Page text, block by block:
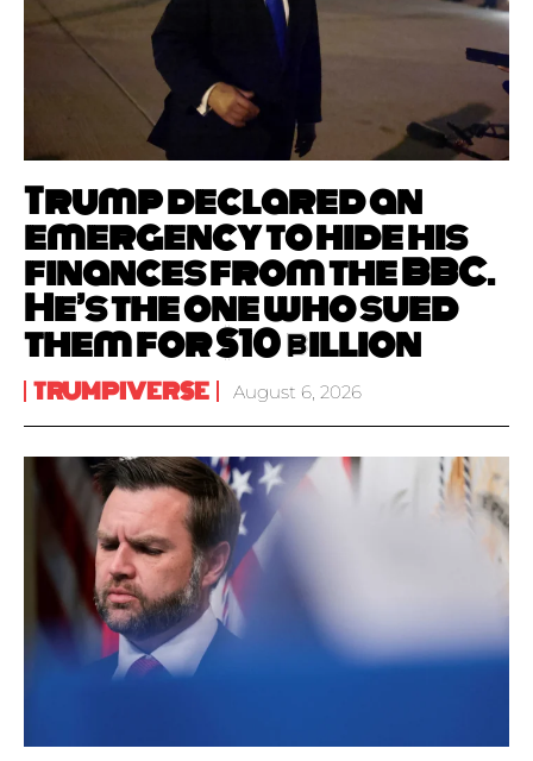
Trump declared an
emergency to hide his
finances from the BBC.
He’s the one who sued
them for $10 billion
TRUMPIVERSE August 6, 2026